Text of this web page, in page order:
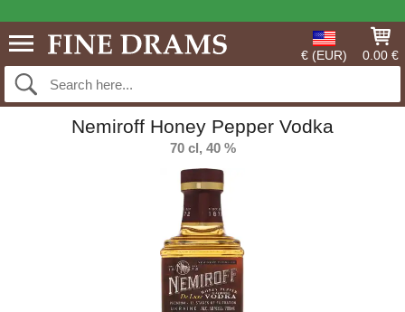
€ (EUR) 0.00 €
Nemiroff Honey Pepper Vodka
70 cl, 40 %